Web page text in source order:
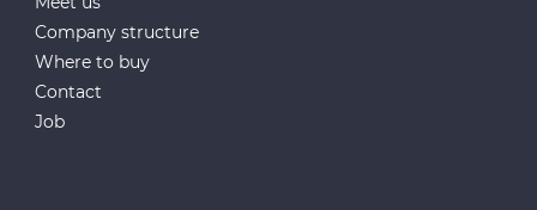
Company structure
Where to buy
Contact
Job